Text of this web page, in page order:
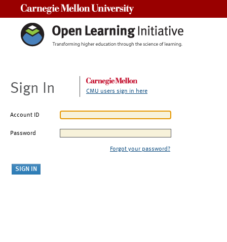
Sign In CMU users sign in here
Account ID
Password
Forgot your password?